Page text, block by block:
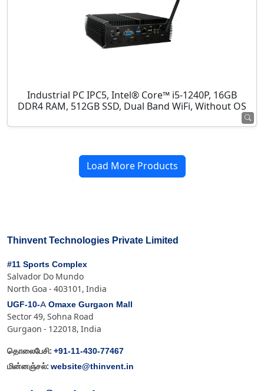
Industrial PC IPC5, Intel® Core™ i5-1240P, 16GB
DDR4 RAM, 512GB SSD, Dual Band WiFi, Without OS
Load More Products
Thinvent Technologies Private Limited
#11 Sports Complex
Salvador Do Mundo
North Goa - 403101, India
UGF-10-A Omaxe Gurgaon Mall
Sector 49, Sohna Road
Gurgaon - 122018, India
தொலைபேசி: +91-11-430-77467
மின்னஞ்சல்: website@thinvent.in